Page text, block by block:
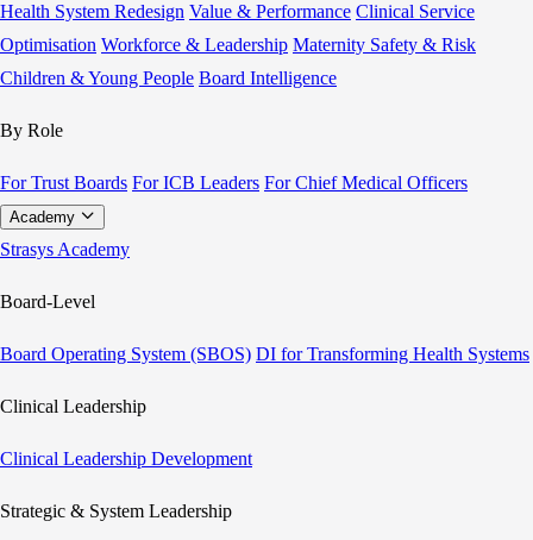
Health System Redesign Value & Performance Clinical Service
Optimisation Workforce & Leadership Maternity Safety & Risk
Children & Young People Board Intelligence
By Role
For Trust Boards For ICB Leaders For Chief Medical Officers
Academy
Strasys Academy
Board-Level
Board Operating System (SBOS) DI for Transforming Health Systems
Clinical Leadership
Clinical Leadership Development
Strategic & System Leadership